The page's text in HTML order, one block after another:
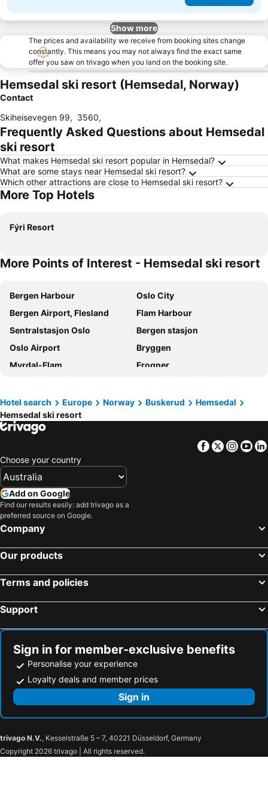
Show more
The prices and availability we receive from booking sites change
constantly. This means you may not always find the exact same
offer you saw on trivago when you land on the booking site.
Hemsedal ski resort (Hemsedal, Norway)
Contact
Skiheisevegen 99, 3560,
Frequently Asked Questions about Hemsedal
ski resort
What makes Hemsedal ski resort popular in Hemsedal?
What are some stays near Hemsedal ski resort?
Which other attractions are close to Hemsedal ski resort?
More Top Hotels
Fýri Resort
More Points of Interest - Hemsedal ski resort
Bergen Harbour
Oslo City
Bergen Airport, Flesland
Flam Harbour
Sentralstasjon Oslo
Bergen stasjon
Oslo Airport
Bryggen
Myrdal-Flam
Frogner
Skeikampen Alpine Centre
Geirangerfjord
Hurtigruteterminalen
Byparken
Oslo Congress Centre
Aandalsnes Train Station
Lillehammer
Hafjell Resort
Sentrumsløpet Road Race
Fjærland kyrkje
Sagene
Aker Brygge
Bergensbanen
Sandane Airport, Anda
Flaamsbana
Kvitfjell
Unity Arena
Ullevaal Stadion
Slottsparken
Karl-Johansgate
The Modern Eye
Gamle Oslo
Beitostølen Ski Center
Langedrag Naturpark
Hotel search Europe Norway Buskerud
Hemsedal
Hemsedal ski resort
Facebook
Twitter
Choose your country
Add on Google
Find our results easily: add trivago as a
preferred source on Google.
Company
Our products
Terms and policies
Support
Sign in for member-exclusive benefits
Personalise your experience
Loyalty deals and member prices
Sign in
trivago N.V., Kesselstraße 5 – 7, 40221 Düsseldorf, Germany
Copyright 2026 trivago | All rights reserved.